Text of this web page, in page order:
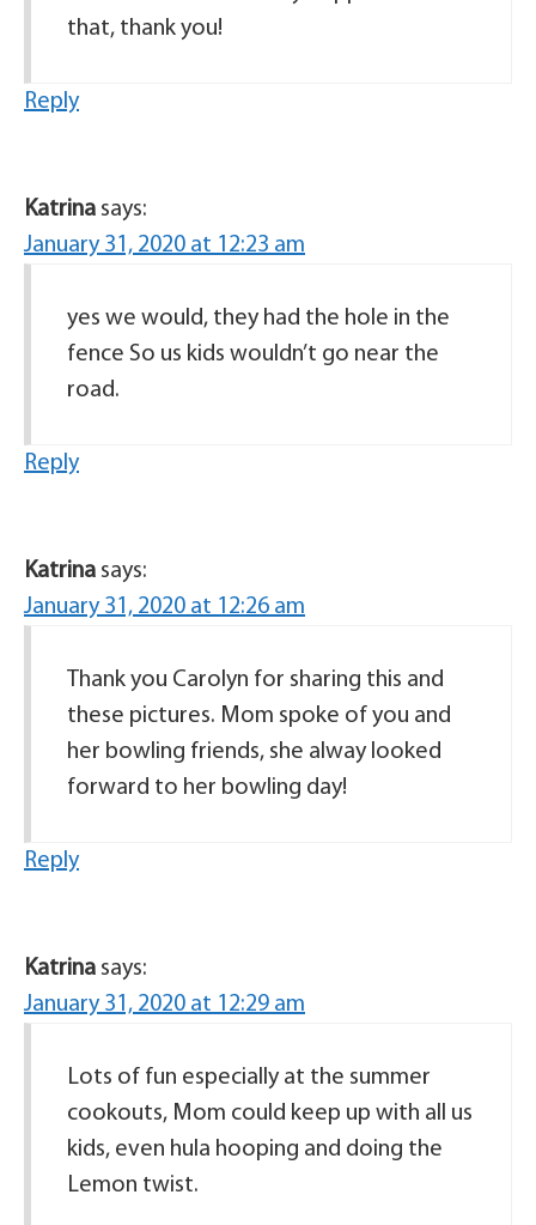
that, thank you!
Reply
Katrina says:
January 31, 2020 at 12:23 am
yes we would, they had the hole in the
fence So us kids wouldn’t go near the
road.
Reply
Katrina says:
January 31, 2020 at 12:26 am
Thank you Carolyn for sharing this and
these pictures. Mom spoke of you and
her bowling friends, she alway looked
forward to her bowling day!
Reply
Katrina says:
January 31, 2020 at 12:29 am
Lots of fun especially at the summer
cookouts, Mom could keep up with all us
kids, even hula hooping and doing the
Lemon twist.